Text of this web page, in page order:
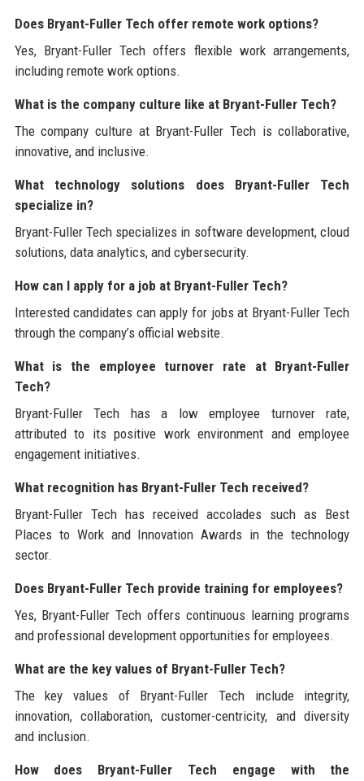
Does Bryant-Fuller Tech offer remote work options?
Yes, Bryant-Fuller Tech offers flexible work arrangements,
including remote work options.
What is the company culture like at Bryant-Fuller Tech?
The company culture at Bryant-Fuller Tech is collaborative,
innovative, and inclusive.
What technology solutions does Bryant-Fuller Tech
specialize in?
Bryant-Fuller Tech specializes in software development, cloud
solutions, data analytics, and cybersecurity.
How can I apply for a job at Bryant-Fuller Tech?
Interested candidates can apply for jobs at Bryant-Fuller Tech
through the company’s official website.
What is the employee turnover rate at Bryant-Fuller
Tech?
Bryant-Fuller Tech has a low employee turnover rate,
attributed to its positive work environment and employee
engagement initiatives.
What recognition has Bryant-Fuller Tech received?
Bryant-Fuller Tech has received accolades such as Best
Places to Work and Innovation Awards in the technology
sector.
Does Bryant-Fuller Tech provide training for employees?
Yes, Bryant-Fuller Tech offers continuous learning programs
and professional development opportunities for employees.
What are the key values of Bryant-Fuller Tech?
The key values of Bryant-Fuller Tech include integrity,
innovation, collaboration, customer-centricity, and diversity
and inclusion.
How does Bryant-Fuller Tech engage with the